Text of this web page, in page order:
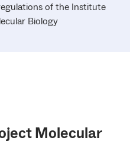
of the Institute
Biology
Molecular